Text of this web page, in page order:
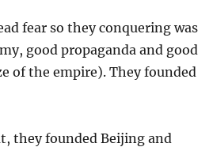
fear so they conquering was
good propaganda and good
of the empire). They founded
they founded Beijing and